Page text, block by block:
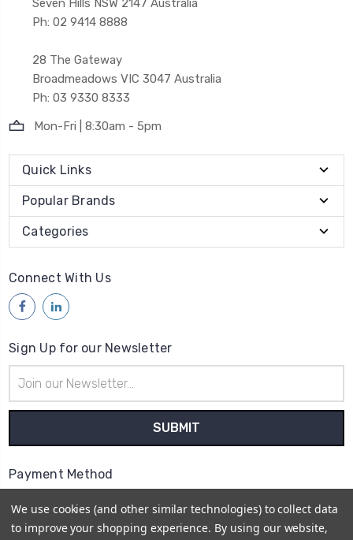
Seven Hills NSW 2147 Australia
Ph: 02 9414 8888
28 The Gateway
Broadmeadows VIC 3047 Australia
Ph: 03 9330 8333
Mon-Fri | 8:30am - 5pm
Quick Links
Popular Brands
Categories
Connect With Us
Sign Up for our Newsletter
Address
Payment Method
We use cookies (and other similar technologies) to collect data
to improve your shopping experience. By using our website,